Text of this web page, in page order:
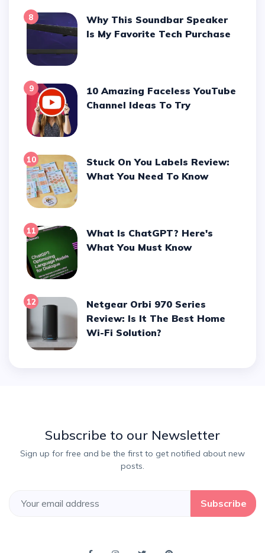
8
Why This Soundbar Speaker
Is My Favorite Tech Purchase
9
10 Amazing Faceless YouTube
Channel Ideas To Try
10
Stuck On You Labels Review:
What You Need To Know
11
What Is ChatGPT? Here's
What You Must Know
12
Netgear Orbi 970 Series
Review: Is It The Best Home
Wi-Fi Solution?
Subscribe to our Newsletter
Sign up for free and be the first to get notified about new
posts.
Subscribe